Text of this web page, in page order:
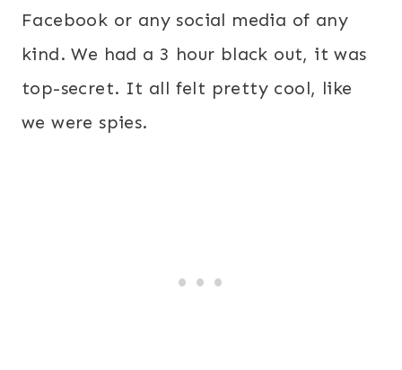
Facebook or any social media of any
kind. We had a 3 hour black out, it was
top-secret. It all felt pretty cool, like
we were spies.